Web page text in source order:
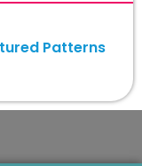
Patterns